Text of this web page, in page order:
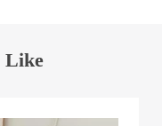
Like